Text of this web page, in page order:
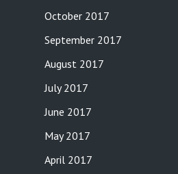
October 2017
September 2017
August 2017
July 2017
June 2017
May 2017
April 2017